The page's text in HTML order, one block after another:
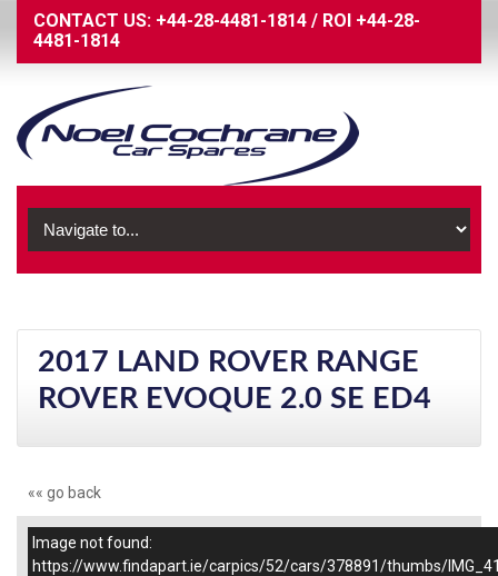
CONTACT US: +44-28-4481-1814 / ROI +44-28-
4481-1814
2017 LAND ROVER RANGE
ROVER EVOQUE 2.0 SE ED4
«« go back
–/6
Image not found:
https://www.findapart.ie/carpics/52/cars/378891/thumbs/